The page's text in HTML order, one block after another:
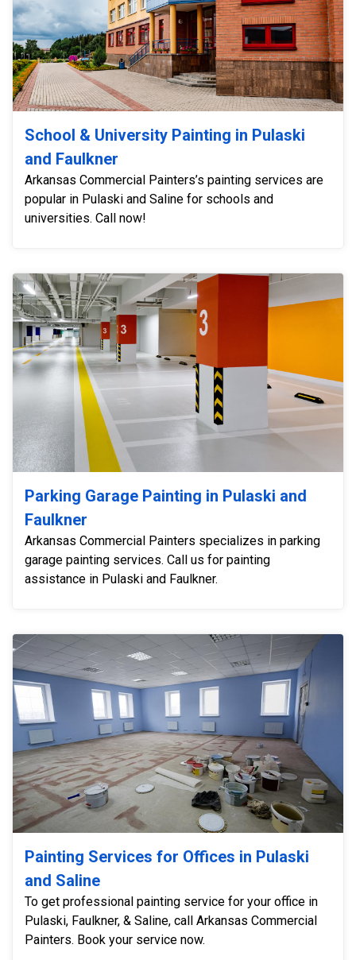
School & University Painting in Pulaski
and Faulkner
Arkansas Commercial Painters’s painting services are
popular in Pulaski and Saline for schools and
universities. Call now!
Parking Garage Painting in Pulaski and
Faulkner
Arkansas Commercial Painters specializes in parking
garage painting services. Call us for painting
assistance in Pulaski and Faulkner.
Painting Services for Offices in Pulaski
and Saline
To get professional painting service for your office in
Pulaski, Faulkner, & Saline, call Arkansas Commercial
Painters. Book your service now.